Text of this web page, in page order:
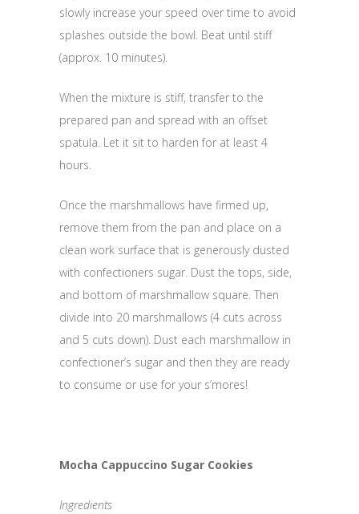
slowly increase your speed over time to avoid
splashes outside the bowl. Beat until stiff
(approx. 10 minutes).
When the mixture is stiff, transfer to the
prepared pan and spread with an offset
spatula. Let it sit to harden for at least 4
hours.
Once the marshmallows have firmed up,
remove them from the pan and place on a
clean work surface that is generously dusted
with confectioners sugar. Dust the tops, side,
and bottom of marshmallow square. Then
divide into 20 marshmallows (4 cuts across
and 5 cuts down). Dust each marshmallow in
confectioner’s sugar and then they are ready
to consume or use for your s’mores!
Mocha Cappuccino Sugar Cookies
Ingredients